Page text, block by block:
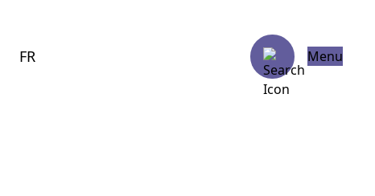
FR Menu